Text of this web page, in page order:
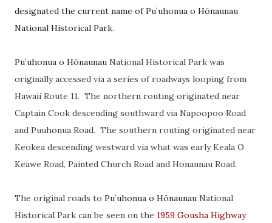
designated the current name ofPuʻuhonua o Hōnaunau
National Historical Park.
Puʻuhonua o Hōnaunau National Historical Park was
originally accessed via a series of roadways looping from
Hawaii Route 11. The northern routing originated near
Captain Cook descending southward via Napoopoo Road
and Puuhonua Road. The southern routing originated near
Keokea descending westward via what was early Keala O
Keawe Road, Painted Church Road and Honaunau Road.
The original roads to Puʻuhonua o Hōnaunau National
Historical Park can be seen on the 1959 Gousha Highway